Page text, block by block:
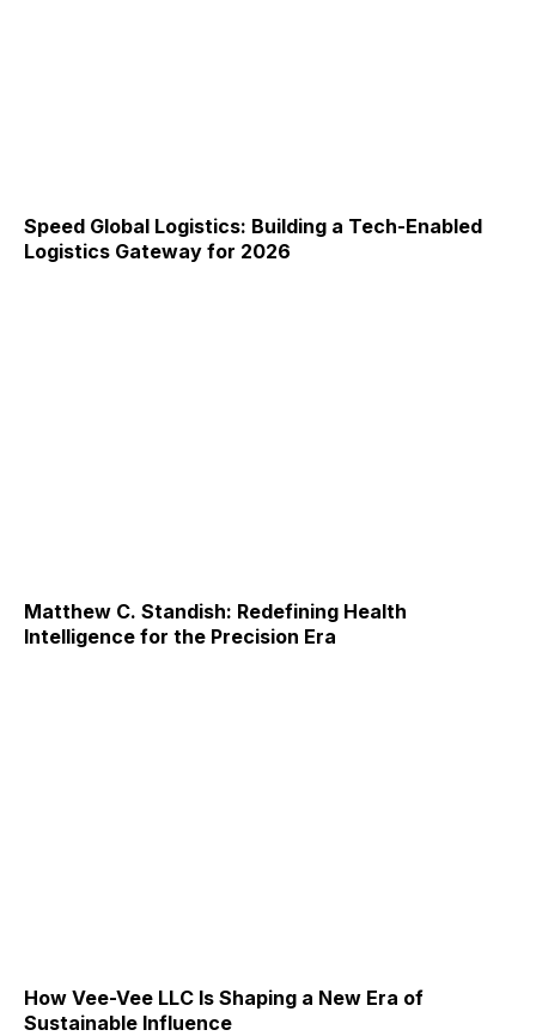
Speed Global Logistics: Building a Tech-Enabled
Logistics Gateway for 2026
Matthew C. Standish: Redefining Health
Intelligence for the Precision Era
How Vee-Vee LLC Is Shaping a New Era of
Sustainable Influence